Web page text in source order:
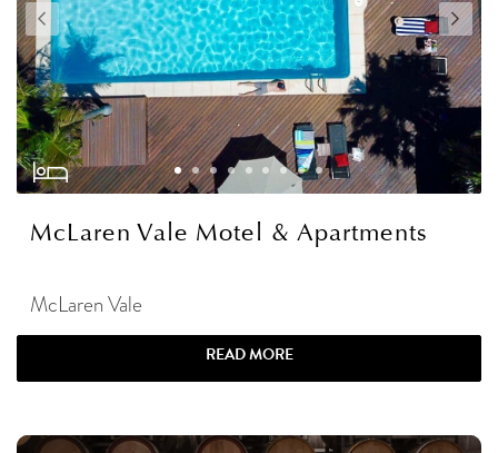
McLaren Vale Motel & Apartments
McLaren Vale
READ MORE